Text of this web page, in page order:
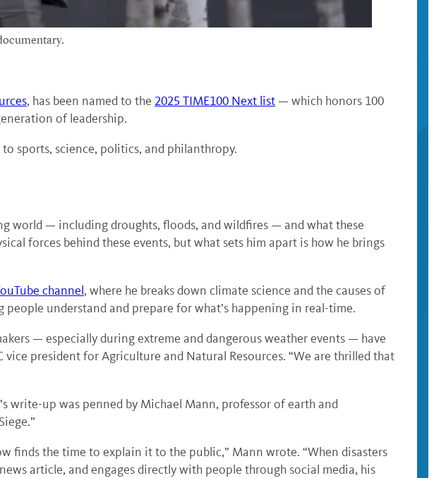
, has been named to the 2025 TIME100 Next list — which honors 100
of leadership.
sports, science, politics, and philanthropy.
world — including droughts, floods, and wildfires — and what these
forces behind these events, but what sets him apart is how he brings
channel, where he breaks down climate science and the causes of
people understand and prepare for what’s happening in real-time.
— especially during extreme and dangerous weather events — have
president for Agriculture and Natural Resources. “We are thrilled that
write-up was penned by Michael Mann, professor of earth and
finds the time to explain it to the public,” Mann wrote. “When disasters
article, and engages directly with people through social media, his